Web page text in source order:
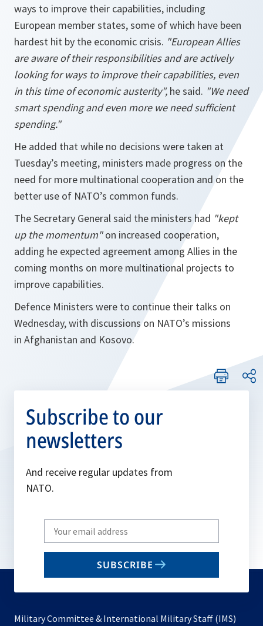
ways to improve their capabilities, including
European member states, some of which have been
hardest hit by the economic crisis. "European Allies
are aware of their responsibilities and are actively
looking for ways to improve their capabilities, even
in this time of economic austerity", he said. "We need
smart spending and even more we need sufficient
spending."
He added that while no decisions were taken at
Tuesday’s meeting, ministers made progress on the
need for more multinational cooperation and on the
better use of NATO’s common funds.
The Secretary General said the ministers had "kept
up the momentum"on increased cooperation,
adding he expected agreement among Allies in the
coming months on more multinational projects to
improve capabilities.
Defence Ministers were to continue their talks on
Wednesday, with discussions on NATO’s missions
in Afghanistan and Kosovo.
Subscribe to our
newsletters
And receive regular updates from
NATO.
Write
your
email
SUBSCRIBE
Military Committee & International Military Staff (IMS)